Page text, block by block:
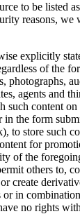
to be listed
reasons, we
explicitly
of the
photographs,
agents and
such content on
in the form
to store such
for
of the
others to,
create
or in
no rights